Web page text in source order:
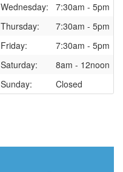
Wednesday:
7:30am - 5pm
Thursday:
7:30am - 5pm
Friday:
7:30am - 5pm
Saturday:
8am - 12noon
Sunday:
Closed